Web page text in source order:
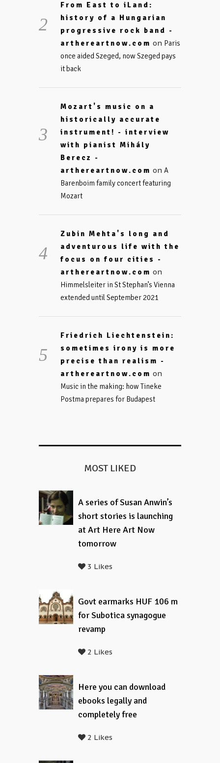
From East to iLand:
history of a Hungarian
progressive rock band -
arthereartnow.com on Paris
once aided Szeged, now Szeged pays
it back
Mozart's music on a
historically accurate
instrument! - interview
with pianist Mihály
Berecz -
arthereartnow.com on A
Barenboim family concert featuring
Mozart
Zubin Mehta's long and
adventurous life with the
focus on four cities -
arthereartnow.com on
Himmelsleiter in St Stephan’s Vienna
extended until September 2021
Friedrich Liechtenstein:
sometimes irony is more
precise than realism -
arthereartnow.com on
Music in the making: how Tineke
Postma prepares for Budapest
MOST LIKED
A series of Susan Anwin’s
short stories is launching
at Art Here Art Now
tomorrow
3 Likes
Govt earmarks HUF 106 m
for Subotica synagogue
revamp
2 Likes
Here you can download
ebooks legally and
completely free
2 Likes